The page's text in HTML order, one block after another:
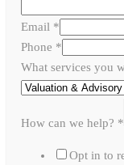
Email *
Phone *
What services you
How can we help? *
Opt in to